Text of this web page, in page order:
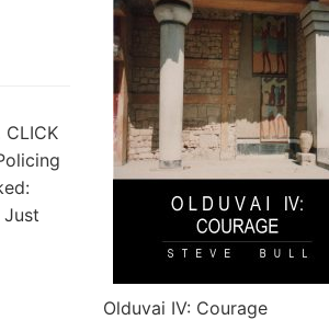
Just
Olduvai IV: Courage